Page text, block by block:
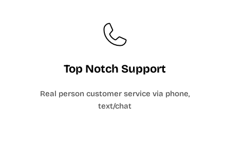
Top Notch Support
Real person customer service via phone,
text/chat